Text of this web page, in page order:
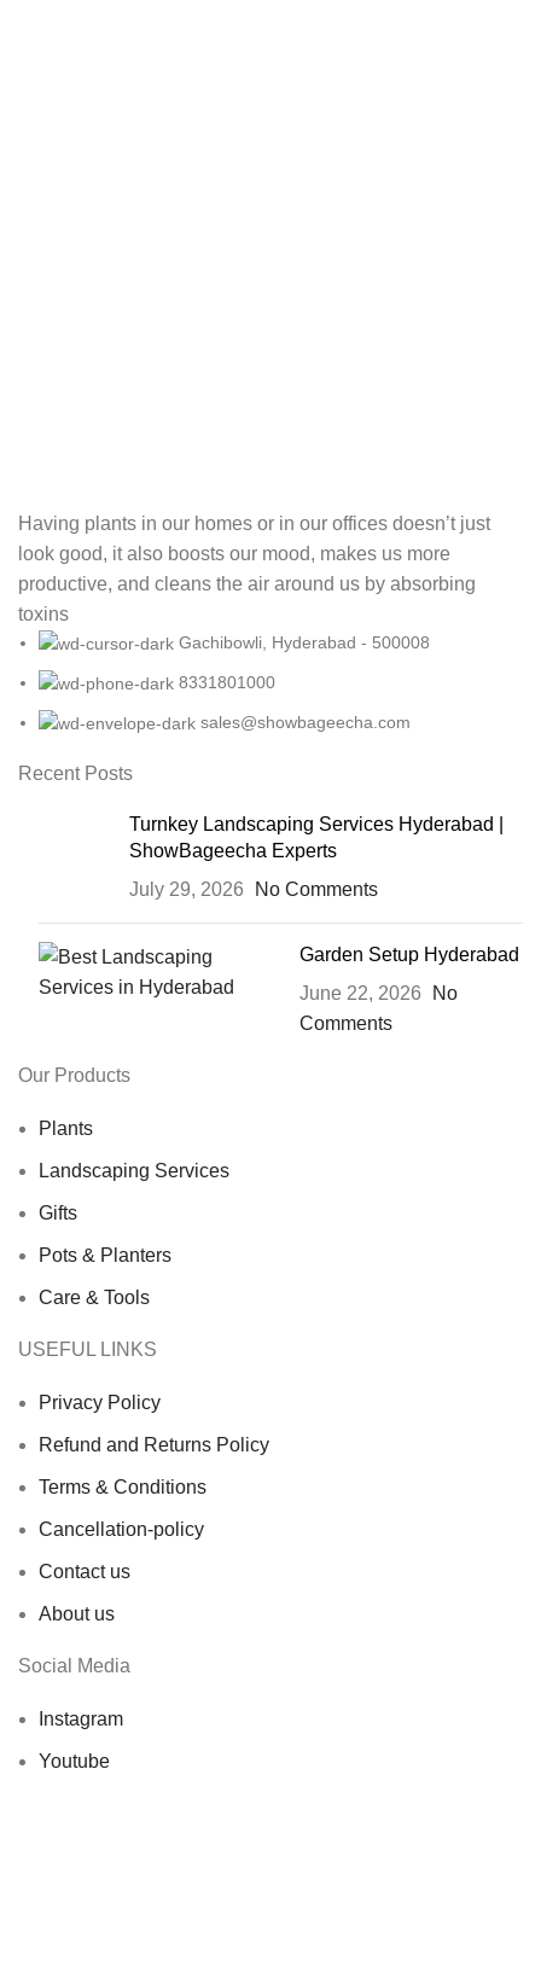
Having plants in our homes or in our offices doesn’t just
look good, it also boosts our mood, makes us more
productive, and cleans the air around us by absorbing
toxins
Gachibowli, Hyderabad - 500008
8331801000
sales@showbageecha.com
Recent Posts
Turnkey Landscaping Services Hyderabad |
ShowBageecha Experts
July 29, 2026
No Comments
Garden Setup Hyderabad
June 22, 2026
No
Comments
Our Products
Plants
Landscaping Services
Gifts
Pots & Planters
Care & Tools
USEFUL LINKS
Privacy Policy
Refund and Returns Policy
Terms & Conditions
Cancellation-policy
Contact us
About us
Social Media
Instagram
Youtube